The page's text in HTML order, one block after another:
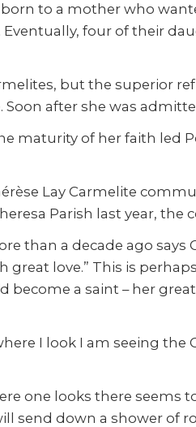
to a mother who
four of their
but the superior
after she was
maturity of her faith led
Lay Carmelite
Parish last year,
than a decade ago
love.” This is
a saint – her
I look I am seeing
one looks there seems
send down a shower of